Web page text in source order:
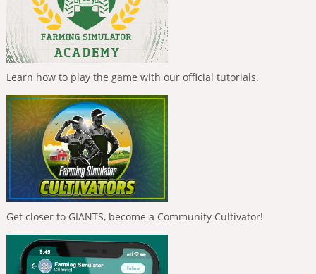
Learn how to play the game with our official tutorials.
Get closer to GIANTS, become a Community Cultivator!